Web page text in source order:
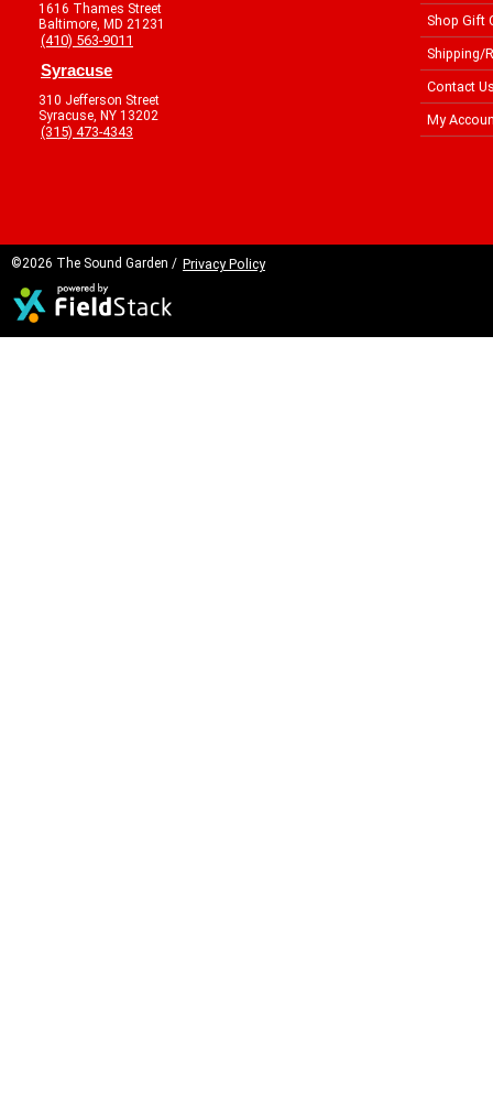
1616 Thames Street
Baltimore, MD 21231
(410) 563-9011
Syracuse
310 Jefferson Street
Syracuse, NY 13202
(315) 473-4343
Shop Gift
Shipping/
Contact
My
©2026 The Sound Garden / Privacy Policy